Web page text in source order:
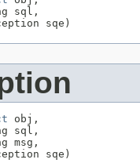
sql,
sqe)
obj,
sql,
msg,
sqe)